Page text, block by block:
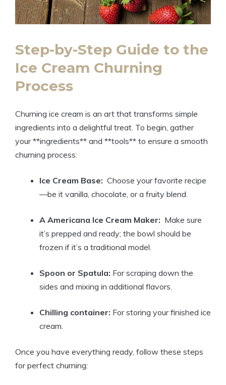
Step-by-Step Guide to‌ the
Ice Cream⁢ Churning
‍Process
Churning ⁣ice cream is an art that transforms ‌simple
ingredients into a delightful treat. To‍ begin, gather⁤
your **ingredients** and **tools** to ensure a ⁤smooth
⁢churning process:
Ice Cream Base: ⁣ Choose your⁢ favorite recipe
—be it vanilla, chocolate, or a fruity blend.
A​ Americana‍ Ice ⁤Cream Maker: ⁤ Make sure
it’s prepped and ready; the bowl should⁣ be ​
frozen ⁢if it’s a ​traditional model.
Spoon or Spatula: For scraping down​ the⁣
sides and mixing in‌ additional flavors.
Chilling container: For storing your finished ice
cream.
Once ⁣you⁣ have‍ everything ready, follow these steps
⁣for ⁤perfect churning: